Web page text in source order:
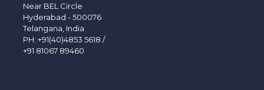
Near BEL Circle
Hyderabad - 500076
Telangana, India
PH: +91(40)4853 5618 /
+91 81067 89460